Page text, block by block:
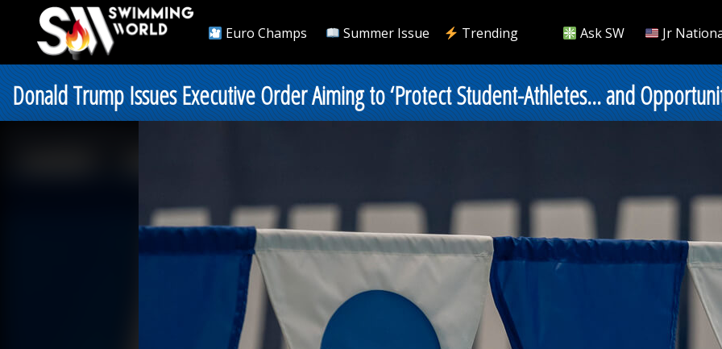
Euro Champs Summer Issue Trending Ask SW Jr
Donald Trump Issues Executive Order Aiming to ‘Protect Student-Athletes… and